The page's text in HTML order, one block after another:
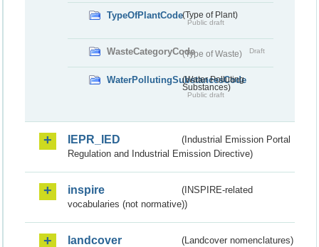
TypeOfPlantCode(Type of Plant)
Public draft
WasteCategoryCode(Type of Waste) Draft
WaterPollutingSubstancesCode
(Water Polluting
Substances)
Public draft
IEPR_IED
(Industrial Emission Portal
Regulation and Industrial Emission Directive)
inspire
(INSPIRE-related
vocabularies (not normative))
landcover (Landcover nomenclatures)